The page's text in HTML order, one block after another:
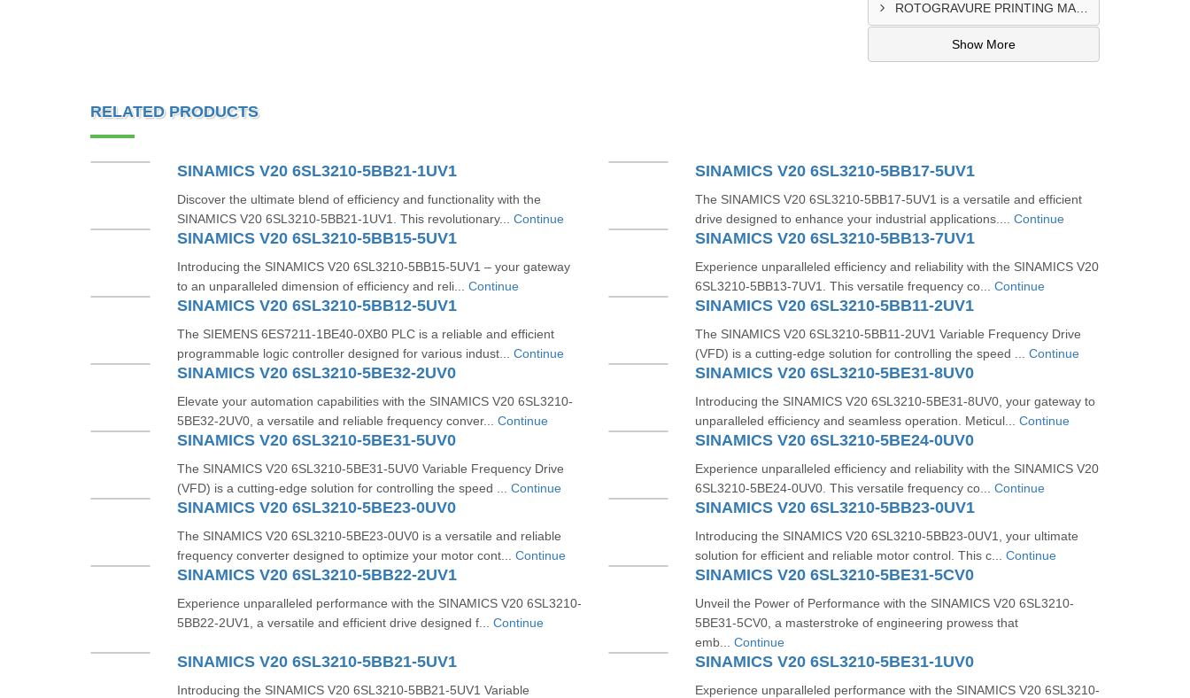
ROTOGRAVURE PRINTING MACHINE CONTROL PANEL EXPORTER IN KANO
Show More
RELATED PRODUCTS
SINAMICS V20 6SL3210-5BB21-1UV1
Discover the ultimate blend of efficiency and functionality with the
SINAMICS V20 6SL3210-5BB21-1UV1. This revolutionary... Continue
SINAMICS V20 6SL3210-5BB17-5UV1
The SINAMICS V20 6SL3210-5BB17-5UV1 is a versatile and efficient
drive designed to enhance your industrial applications.... Continue
SINAMICS V20 6SL3210-5BB15-5UV1
Introducing the SINAMICS V20 6SL3210-5BB15-5UV1 – your gateway
to an unparalleled dimension of efficiency and reli... Continue
SINAMICS V20 6SL3210-5BB13-7UV1
Experience unparalleled efficiency and reliability with the SINAMICS V20
6SL3210-5BB13-7UV1. This versatile frequency co... Continue
SINAMICS V20 6SL3210-5BB12-5UV1
The SIEMENS 6ES7211-1BE40-0XB0 PLC is a reliable and efficient
programmable logic controller designed for various indust... Continue
SINAMICS V20 6SL3210-5BB11-2UV1
The SINAMICS V20 6SL3210-5BB11-2UV1 Variable Frequency Drive
(VFD) is a cutting-edge solution for controlling the speed ... Continue
SINAMICS V20 6SL3210-5BE32-2UV0
Elevate your automation capabilities with the SINAMICS V20 6SL3210-
5BE32-2UV0, a versatile and reliable frequency conver... Continue
SINAMICS V20 6SL3210-5BE31-8UV0
Introducing the SINAMICS V20 6SL3210-5BE31-8UV0, your gateway to
unparalleled efficiency and seamless operation. Meticul... Continue
SINAMICS V20 6SL3210-5BE31-5UV0
The SINAMICS V20 6SL3210-5BE31-5UV0 Variable Frequency Drive
(VFD) is a cutting-edge solution for controlling the speed ... Continue
SINAMICS V20 6SL3210-5BE24-0UV0
Experience unparalleled efficiency and reliability with the SINAMICS V20
6SL3210-5BE24-0UV0. This versatile frequency co... Continue
SINAMICS V20 6SL3210-5BE23-0UV0
The SINAMICS V20 6SL3210-5BE23-0UV0 is a versatile and reliable
frequency converter designed to optimize your motor cont... Continue
SINAMICS V20 6SL3210-5BB23-0UV1
Introducing the SINAMICS V20 6SL3210-5BB23-0UV1, your ultimate
solution for efficient and reliable motor control. This c... Continue
SINAMICS V20 6SL3210-5BB22-2UV1
Experience unparalleled performance with the SINAMICS V20 6SL3210-
5BB22-2UV1, a versatile and efficient drive designed f... Continue
SINAMICS V20 6SL3210-5BE31-5CV0
Unveil the Power of Performance with the SINAMICS V20 6SL3210-
5BE31-5CV0, a masterstroke of engineering prowess that
emb... Continue
SINAMICS V20 6SL3210-5BB21-5UV1
Introducing the SINAMICS V20 6SL3210-5BB21-5UV1 Variable
SINAMICS V20 6SL3210-5BE31-1UV0
Experience unparalleled performance with the SINAMICS V20 6SL3210-